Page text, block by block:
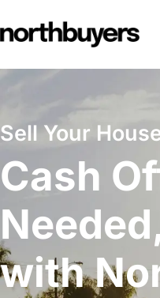
to
Sell Your
Cash
with